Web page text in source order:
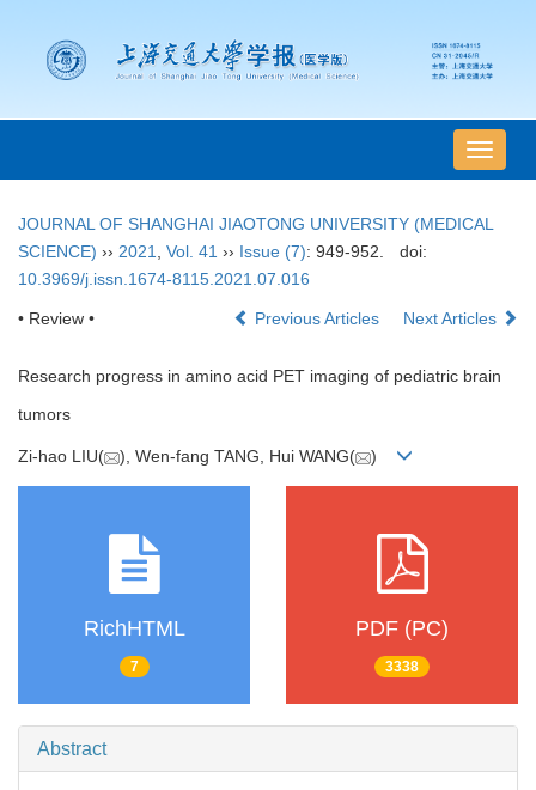
导
航
换
JOURNAL OF SHANGHAI JIAOTONG UNIVERSITY (MEDICAL
SCIENCE) ›› 2021 Vol. 41 ›› Issue (7): 949-952.
doi:
10.3969/j.issn.1674-8115.2021.07.016
• Review • Previous Articles Next Articles
Research progress in amino acid PET imaging of pediatric brain
tumors
Zi-hao LIU( ), Wen-fang TANG, Hui WANG( )
RichHTML
7
PDF (PC)
3338
Abstract